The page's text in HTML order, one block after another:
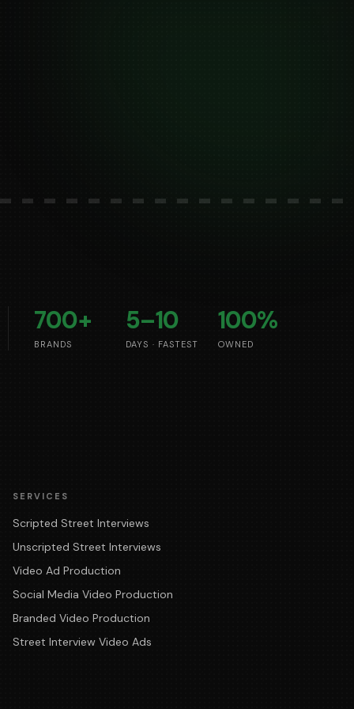
700+
BRANDS
5–10
DAYS · FASTEST
100%
OWNED
SERVICES
Scripted Street Interviews
Unscripted Street Interviews
Video Ad Production
Social Media Video Production
Branded Video Production
Street Interview Video Ads